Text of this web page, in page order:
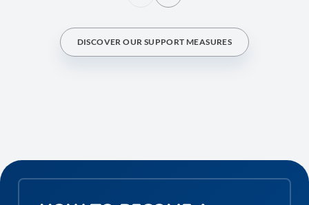
DISCOVER OUR SUPPORT MEASURES